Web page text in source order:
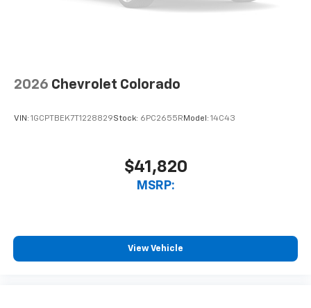
2026 Chevrolet Colorado
VIN: 1GCPTBEK7T1228829Stock: 6PC2655R Model: 14C43
$41,820
MSRP:
View Vehicle